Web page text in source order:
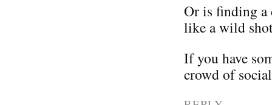
Or is finding a
like a wild
If you have
crowd of